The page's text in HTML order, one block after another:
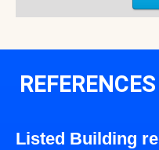
Listed Building